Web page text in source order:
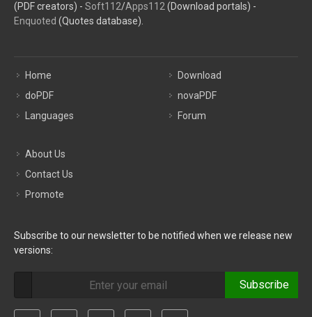
(PDF creators) - Soft112/Apps112 (Download portals) -
Enquoted (Quotes database).
Home
doPDF
Languages
Download
novaPDF
Forum
About Us
Contact Us
Promote
Subscribe to our newsletter to be notified when we release new
versions:
Subscribe